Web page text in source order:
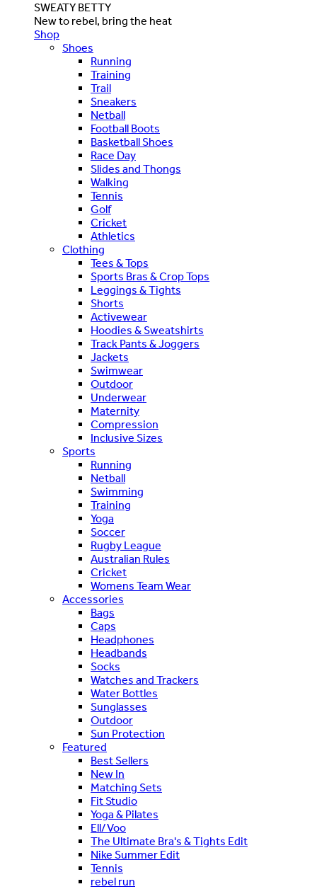
SWEATY BETTY
New to rebel, bring the heat
Shop
Shoes
Running
Training
Trail
Sneakers
Netball
Football Boots
Basketball Shoes
Race Day
Slides and Thongs
Walking
Tennis
Golf
Cricket
Athletics
Clothing
Tees & Tops
Sports Bras & Crop Tops
Leggings & Tights
Shorts
Activewear
Hoodies & Sweatshirts
Track Pants & Joggers
Jackets
Swimwear
Outdoor
Underwear
Maternity
Compression
Inclusive Sizes
Sports
Running
Netball
Swimming
Training
Yoga
Soccer
Rugby League
Australian Rules
Cricket
Womens Team Wear
Accessories
Bags
Caps
Headphones
Headbands
Socks
Watches and Trackers
Water Bottles
Sunglasses
Outdoor
Sun Protection
Featured
Best Sellers
New In
Matching Sets
Fit Studio
Yoga & Pilates
Ell/Voo
The Ultimate Bra's & Tights Edit
Nike Summer Edit
Tennis
rebel run